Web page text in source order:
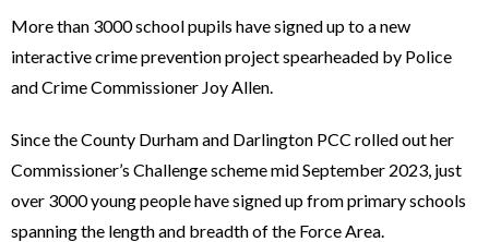
More than 3000 school pupils have signed up to a new
interactive crime prevention project spearheaded by Police
and Crime Commissioner Joy Allen.
Since the County Durham and Darlington PCC rolled out her
Commissioner’s Challenge scheme mid September 2023, just
over 3000 young people have signed up from primary schools
spanning the length and breadth of the Force Area.